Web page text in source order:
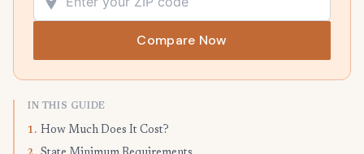
Compare Now
IN THIS GUIDE
1. How Much Does It Cost?